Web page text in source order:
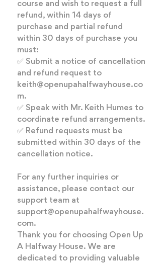
course and wish to request a full
refund, within 14 days of
purchase and partial refund
within 30 days of purchase you
must:
✅ Submit a notice of cancellation
and refund request to
keith@openupahalfwayhouse.co
m.
✅ Speak with Mr. Keith Humes to
coordinate refund arrangements.
✅ Refund requests must be
submitted within 30 days of the
cancellation notice.
For any further inquiries or
assistance, please contact our
support team at
support@openupahalfwayhouse.
com.
Thank you for choosing Open Up
A Halfway House. We are
dedicated to providing valuable